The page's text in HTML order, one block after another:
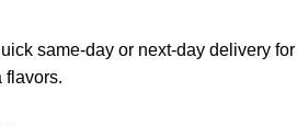
same-day or next-day delivery for
flavors.